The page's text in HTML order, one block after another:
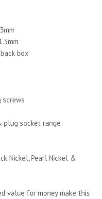
box
screws
plug socket range
Nickel, Pearl Nickel &
value for money make this